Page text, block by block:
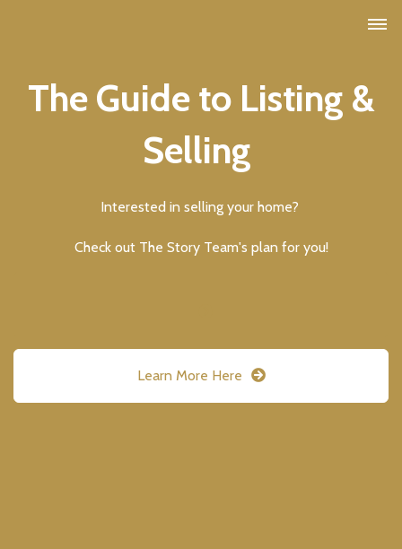
The Guide to Listing &
Selling
Interested in selling your home?
Check out The Story Team's plan for you!
Learn More Here